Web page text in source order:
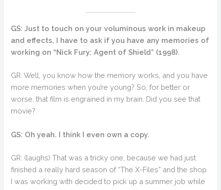
GS: Just to touch on your voluminous work in makeup
and effects, I have to ask if you have any memories of
working on “Nick Fury: Agent of Shield” (1998).
GR: Well, you know how the memory works, and you have
more memories when you’re young? So, for better or
worse, that film is engrained in my brain. Did you see that
movie?
GS: Oh yeah. I think I even own a copy.
GR: (laughs) That was a tricky one, because we had just
finished a really hard season of “The X-Files” and the shop
I was working with decided to pick up a summer job while